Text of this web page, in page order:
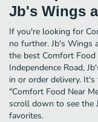
Jb's Wings
If you're looking for
no further. Jb's Wings
the best Comfort
Independence Road,
in or order delivery.
"Comfort Food Near
scroll down to see the
favorites.